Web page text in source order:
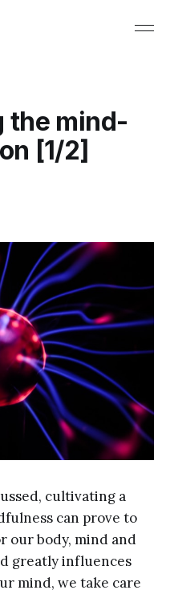
the mind-
[1/2]
cultivating a
can prove to
our body, mind and
greatly influences
mind, we take care